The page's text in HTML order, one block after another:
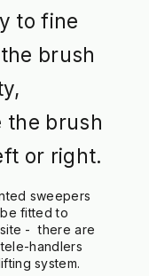
to fine
brush
the brush
or right.
sweepers
fitted to
-  there are
handlers
system.